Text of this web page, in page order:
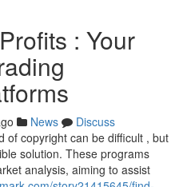
: Your
News
Discuss
of copyright can be difficult , but
solution. These programs
analysis, aiming to assist